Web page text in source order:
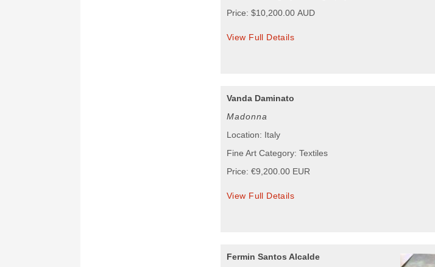
Price: $10,200.00 AUD
View Full Details
Vanda Daminato
Madonna
Location: Italy
Fine Art Category: Textiles
Price: €9,200.00 EUR
View Full Details
Fermin Santos Alcalde